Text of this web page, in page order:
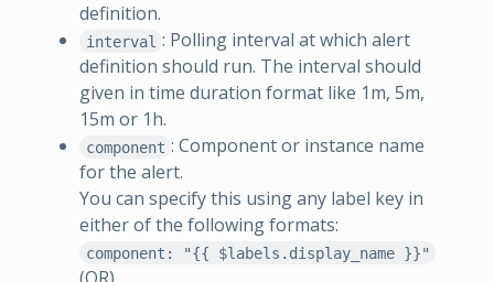
definition.
interval : Polling interval at which alert
definition should run. The interval should
given in time duration format like 1m, 5m,
15m or 1h.
component : Component or instance name
for the alert.
You can specify this using any label key in
either of the following formats:
component: "{{ $labels.display_name }}"